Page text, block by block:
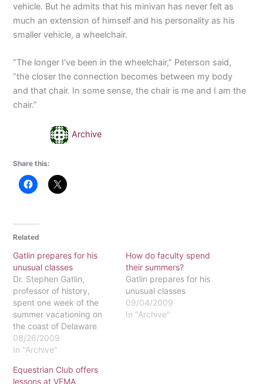
vehicle. But he admits that his minivan has never felt as
much an extension of himself and his personality as his
smaller vehicle, a wheelchair.
“The longer I’ve been in the wheelchair,” Peterson said,
“the closer the connection becomes between my body
and that chair. In some sense, the chair is me and I am the
chair.”
Archive
Share this:
Related
Gatlin prepares for his
unusual classes
Dr. Stephen Gatlin,
professor of history,
spent one week of the
summer vacationing on
the coast of Delaware
and the remaining months
in a state of deep
any distractions from the
08/26/2009
In "Archive"
How do faculty spend
their summers?
Gatlin prepares for his
unusual classes
09/04/2009
In "Archive"
Equestrian Club offers
lessons at VFMA